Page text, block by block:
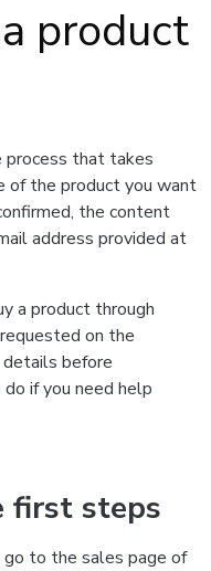
product
process that takes
of the product you want
the content
address provided at
a product through
on the
before
if you need help
first steps
to the sales page of